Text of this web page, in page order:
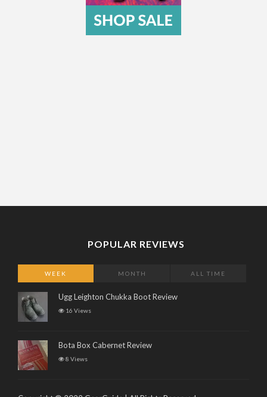
POPULAR REVIEWS
WEEK MONTH ALL TIME
Ugg Leighton Chukka Boot Review
16 Views
Bota Box Cabernet Review
8 Views